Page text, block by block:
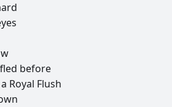
before
a Royal Flush